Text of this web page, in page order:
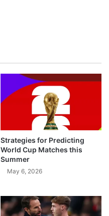
Strategies for Predicting
World Cup Matches this
Summer
May 6, 2026